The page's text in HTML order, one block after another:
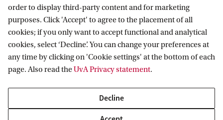
Informatics Institute
Quick links
About
order to display third-party content and for marketing
purposes. Click 'Accept' to agree to the placement of all
cookies; if you only want to accept functional and analytical
cookies, select ‘Decline’. You can change your preferences at
any time by clicking on 'Cookie settings' at the bottom of each
page. Also read theUvA Privacy statement.
Decline